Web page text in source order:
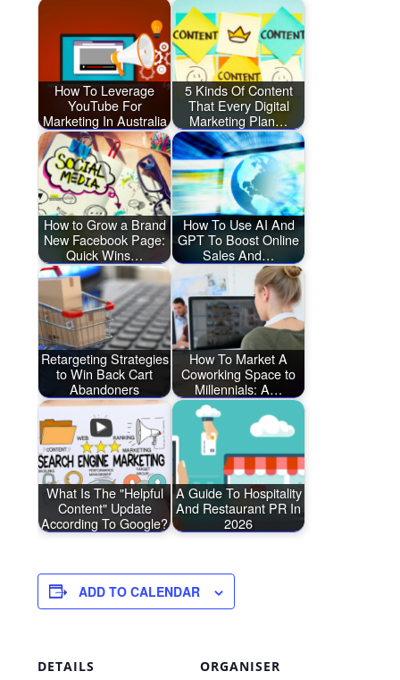
How To Leverage
YouTube For
Marketing In Australia
5 Kinds Of Content
That Every Digital
Marketing Plan…
How to Grow a Brand
New Facebook Page:
Quick Wins…
How To Use AI And
GPT To Boost Online
Sales And…
Retargeting Strategies
to Win Back Cart
Abandoners
How To Market A
Coworking Space to
Millennials: A…
What Is The "Helpful
Content" Update
According To Google?
A Guide To Hospitality
And Restaurant PR In
2026
ADD TO CALENDAR
DETAILS ORGANISER